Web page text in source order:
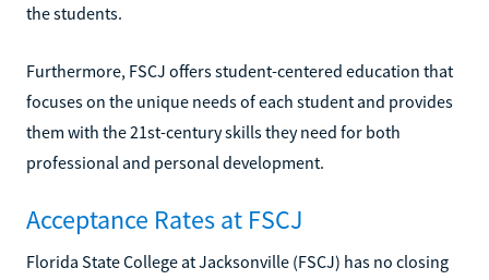
the students.
Furthermore, FSCJ offers student-centered education that
focuses on the unique needs of each student and provides
them with the 21st-century skills they need for both
professional and personal development.
Acceptance Rates at FSCJ
Florida State College at Jacksonville (FSCJ) has no closing